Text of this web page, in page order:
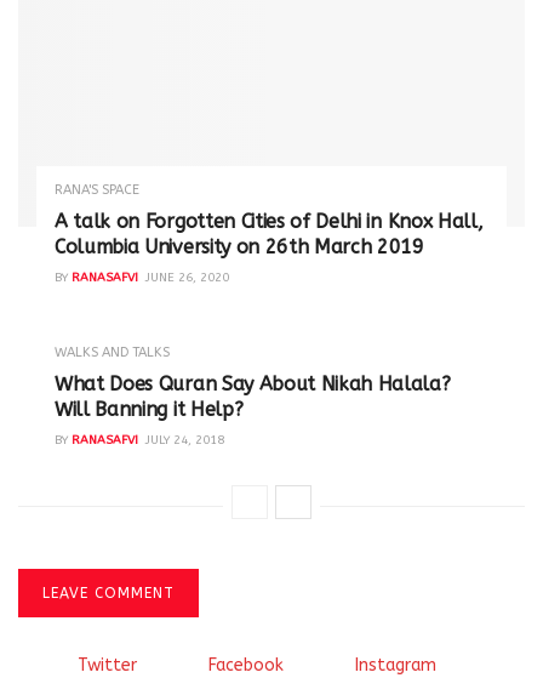
RANA'S SPACE
A talk on Forgotten Cities of Delhi in Knox Hall,
Columbia University on 26th March 2019
BY RANASAFVI JUNE 26, 2020
WALKS AND TALKS
‪What Does Quran Say About Nikah Halala?
Will Banning it Help? ‬
BY RANASAFVI JULY 24, 2018
LEAVE COMMENT
Twitter Facebook
Instagram